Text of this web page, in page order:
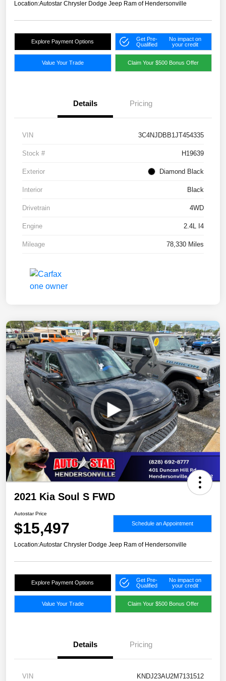
Location:Autostar Chrysler Dodge Jeep Ram of Hendersonville
Explore Payment Options
Get Pre-
Qualified
No impact on
your credit
Value Your Trade Claim Your $500 Bonus Offer
Details Pricing
VIN 3C4NJDBB1JT454335
Stock # H19639
Exterior Diamond Black
Interior Black
Drivetrain 4WD
Engine 2.4L I4
Mileage 78,330 Miles
2021 Kia Soul S FWD
Autostar Price
$15,497 Schedule an Appointment
Location:Autostar Chrysler Dodge Jeep Ram of Hendersonville
Explore Payment Options
Get Pre-
Qualified
No impact on
your credit
Value Your Trade Claim Your $500 Bonus Offer
Details Pricing
VIN KNDJ23AU2M7131512